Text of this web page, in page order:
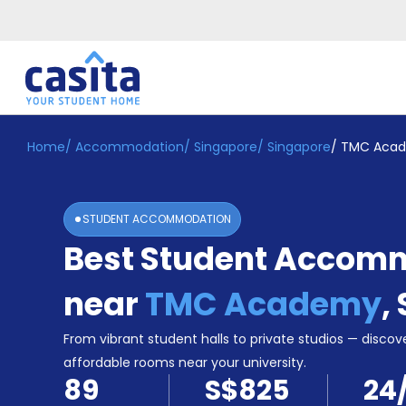
Home EN SGD
Login
Booking
Accommodation
Become
Home/ Accommodation/ Singapore/ Singapore/ TMC
STUDENT ACCOMMODATION
Best Student
nearTMC Academy,
From vibrant student halls to private studios —
affordable rooms near your university.
89 S$825